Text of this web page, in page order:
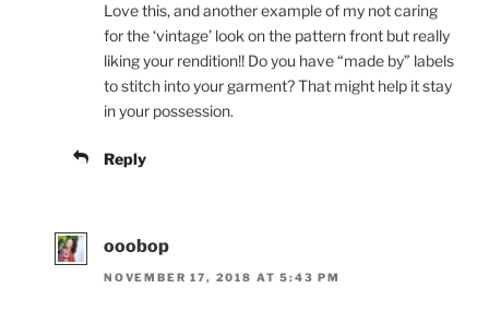
Love this, and another example of my not caring
for the ‘vintage’ look on the pattern front but really
liking your rendition!! Do you have “made by” labels
to stitch into your garment? That might help it stay
in your possession.
Reply
ooobop
NOVEMBER 17, 2018 AT 5:43 PM